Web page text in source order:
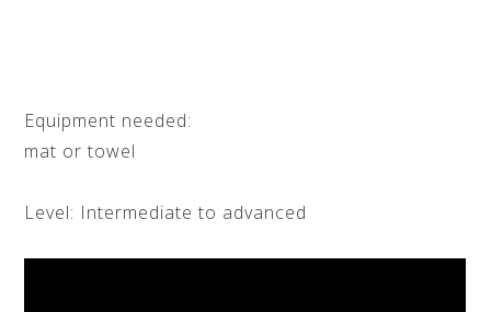
Equipment needed:
mat or towel
Level: Intermediate to advanced